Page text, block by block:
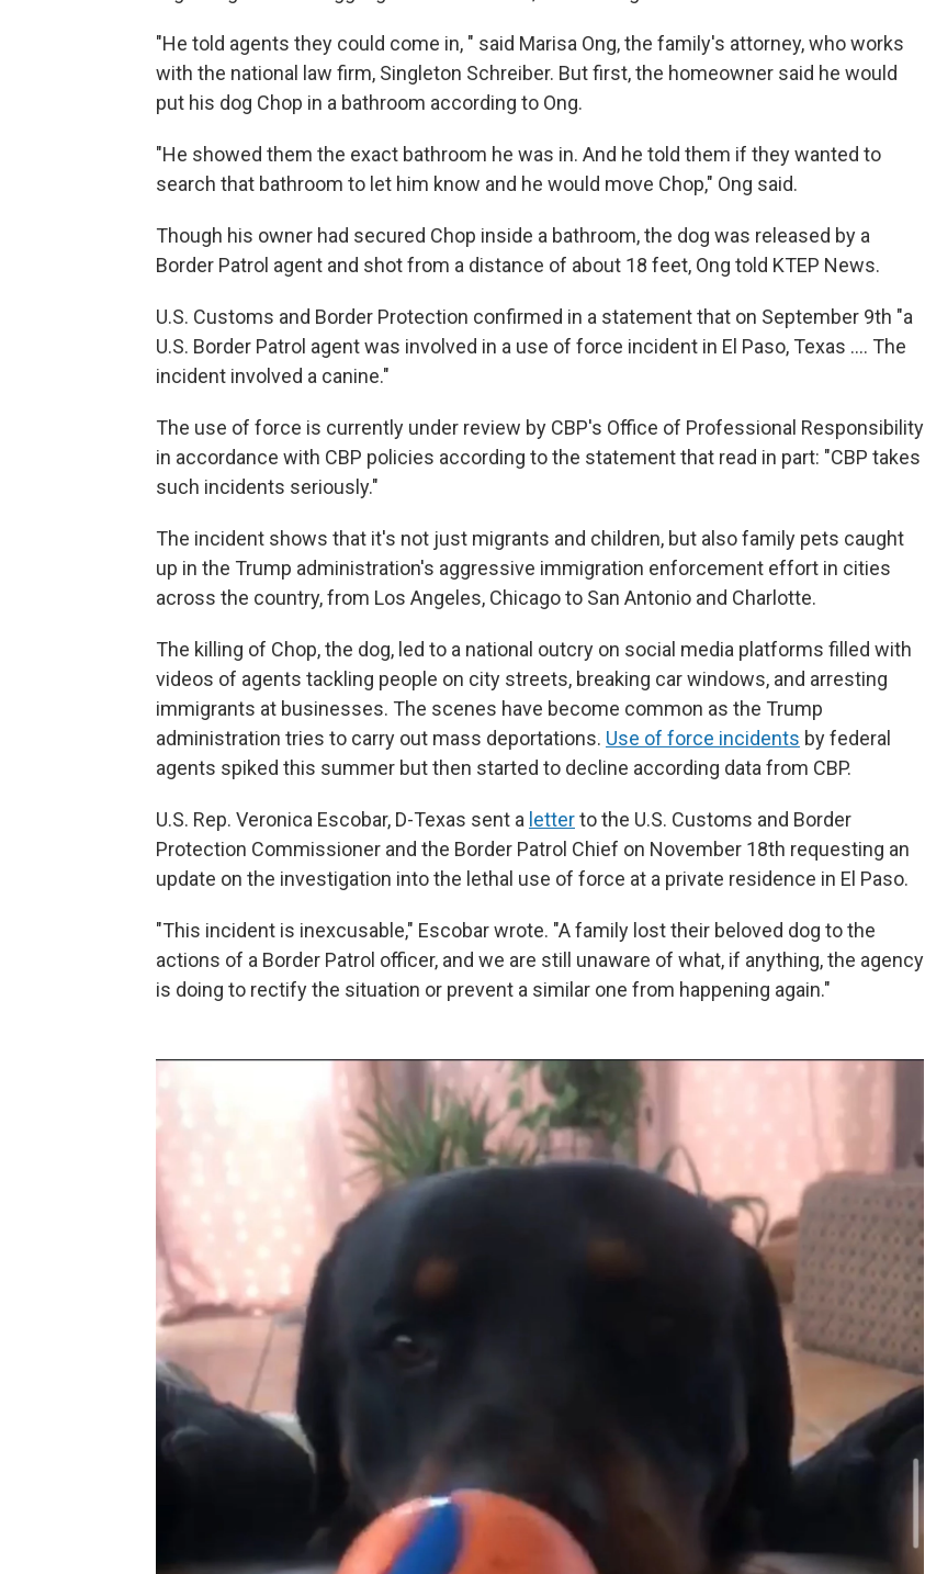
"He told agents they could come in, " said Marisa Ong, the family's attorney, who works
with the national law firm, Singleton Schreiber. But first, the homeowner said he would
put his dog Chop in a bathroom according to Ong.
"He showed them the exact bathroom he was in. And he told them if they wanted to
search that bathroom to let him know and he would move Chop," Ong said.
Though his owner had secured Chop inside a bathroom, the dog was released by a
Border Patrol agent and shot from a distance of about 18 feet, Ong told KTEP News.
U.S. Customs and Border Protection confirmed in a statement that on September 9th "a
U.S. Border Patrol agent was involved in a use of force incident in El Paso, Texas …. The
incident involved a canine."
The use of force is currently under review by CBP's Office of Professional Responsibility
in accordance with CBP policies according to the statement that read in part: "CBP takes
such incidents seriously."
The incident shows that it's not just migrants and children, but also family pets caught
up in the Trump administration's aggressive immigration enforcement effort in cities
across the country, from Los Angeles, Chicago to San Antonio and Charlotte.
The killing of Chop, the dog, led to a national outcry on social media platforms filled with
videos of agents tackling people on city streets, breaking car windows, and arresting
immigrants at businesses. The scenes have become common as the Trump
administration tries to carry out mass deportations. Use of force incidents by federal
agents spiked this summer but then started to decline according data from CBP.
U.S. Rep. Veronica Escobar, D-Texas sent a letterto the U.S. Customs and Border
Protection Commissioner and the Border Patrol Chief on November 18th requesting an
update on the investigation into the lethal use of force at a private residence in El Paso.
"This incident is inexcusable," Escobar wrote. "A family lost their beloved dog to the
actions of a Border Patrol officer, and we are still unaware of what, if anything, the agency
is doing to rectify the situation or prevent a similar one from happening again."